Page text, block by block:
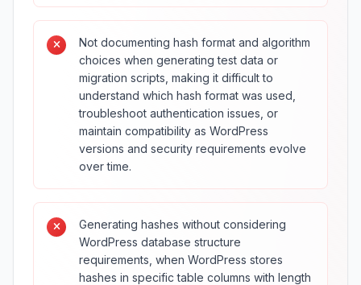
Not documenting hash format and algorithm
choices when generating test data or
migration scripts, making it difficult to
understand which hash format was used,
troubleshoot authentication issues, or
maintain compatibility as WordPress
versions and security requirements evolve
over time.
Generating hashes without considering
WordPress database structure
requirements, when WordPress stores
hashes in specific table columns with length